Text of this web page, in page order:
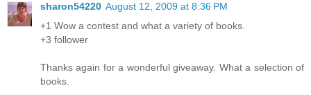
sharon54220 August 12, 2009 at 8:36 PM
+1 Wow a contest and what a variety of books.
+3 follower
Thanks again for a wonderful giveaway. What a selection of
books.